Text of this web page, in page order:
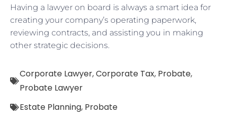
Having a lawyer on board is always a smart idea for
creating your company’s operating paperwork,
reviewing contracts, and assisting you in making
other strategic decisions.
Corporate Lawyer,Corporate Tax, Probate,
Probate Lawyer
Estate Planning, Probate